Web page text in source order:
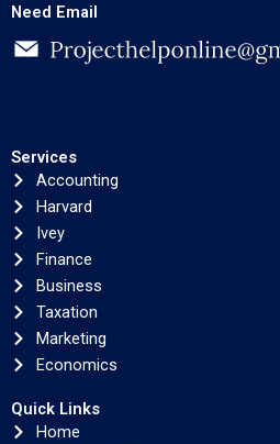
Need Email
Services
Accounting
Harvard
Ivey
Finance
Business
Taxation
Marketing
Economics
Quick Links
Home